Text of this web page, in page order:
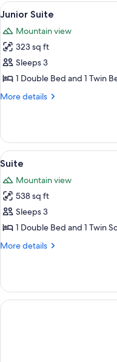
View
all
photos
for
Junior
Suite
4
Junior Suite
Mountain view
323 sq ft
Sleeps 3
1 Double Bed and 1 Twin
More details
More
Suite
View
all
photos
for
Suite
3
Suite
Mountain view
538 sq ft
Sleeps 3
1 Double Bed and 1 Twin
More details
More